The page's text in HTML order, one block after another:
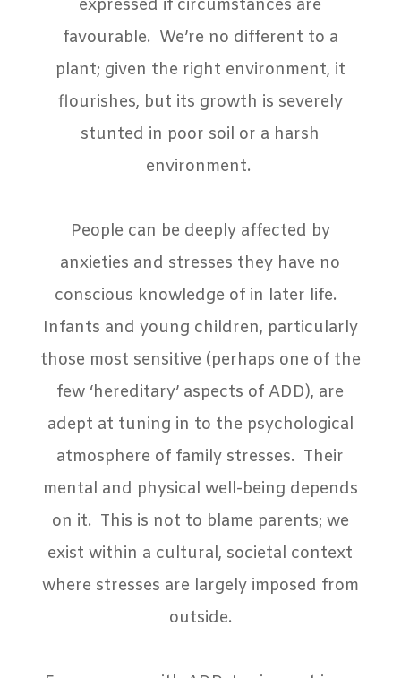
expressed if circumstances are
favourable. We’re no different to a
plant; given the right environment, it
flourishes, but its growth is severely
stunted in poor soil or a harsh
environment.
People can be deeply affected by
anxieties and stresses they have no
conscious knowledge of in later life.
Infants and young children, particularly
those most sensitive (perhaps one of the
few ‘hereditary’ aspects of ADD), are
adept at tuning in to the psychological
atmosphere of family stresses. Their
mental and physical well-being depends
on it. This is not to blame parents; we
exist within a cultural, societal context
where stresses are largely imposed from
outside.